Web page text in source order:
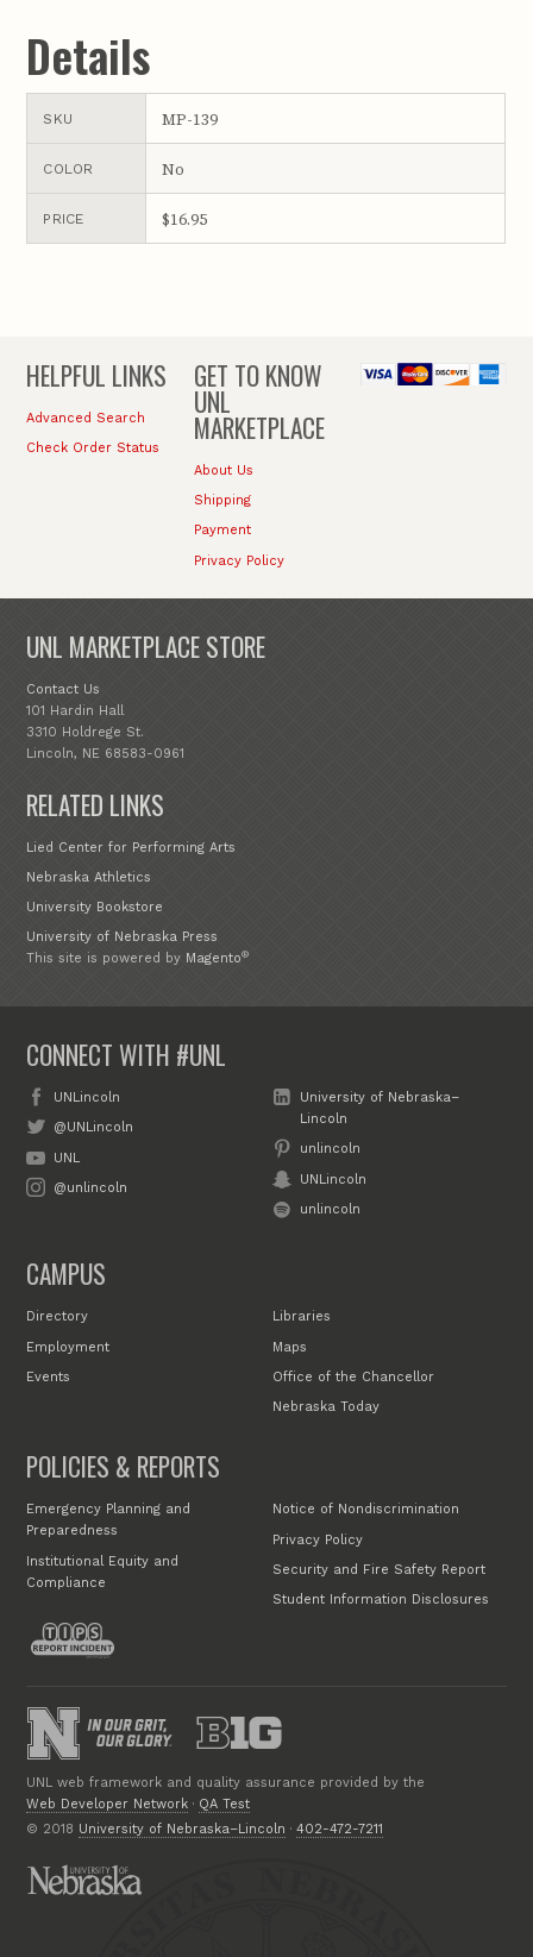
Details
SKU MP-139
COLOR No
PRICE $16.95
HELPFUL LINKS
Advanced Search
Check Order Status
GET TO KNOW
UNL
MARKETPLACE
About Us
Shipping
Payment
Privacy Policy
UNL MARKETPLACE STORE
Contact Us
101 Hardin Hall
3310 Holdrege St.
Lincoln, NE 68583-0961
RELATED LINKS
Lied Center for Performing Arts
Nebraska Athletics
University Bookstore
University of Nebraska Press
This site is powered by Magento®
CONNECT WITH #UNL
UNLincoln
@UNLincoln
UNL
@unlincoln
University of Nebraska–
Lincoln
unlincoln
UNLincoln
unlincoln
CAMPUS
Directory
Employment
Events
Libraries
Maps
Office of the Chancellor
Nebraska Today
POLICIES & REPORTS
Emergency Planning and
Preparedness
Institutional Equity and
Compliance
Notice of Nondiscrimination
Privacy Policy
Security and Fire Safety Report
Student Information Disclosures
UNL web framework and quality assurance provided by the
Web Developer Network · QA Test
© 2018 University of Nebraska–Lincoln ·402-472-7211